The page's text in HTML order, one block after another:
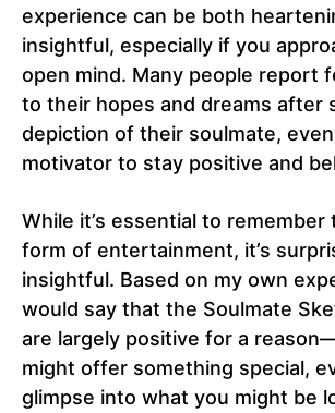
experience can be both
insightful, especially if you
open mind. Many people report
to their hopes and dreams after
depiction of their soulmate,
motivator to stay positive and
While it’s essential to remember
form of entertainment, it’s
insightful. Based on my own
would say that the Soulmate
are largely positive for a
might offer something special,
glimpse into what you might be